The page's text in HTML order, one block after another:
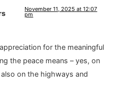
November 11, 2025 at 12:07
pm
for the meaningful
the peace means – yes, on
on the highways and